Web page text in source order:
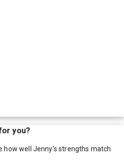
you?
how well Jenny's strengths match